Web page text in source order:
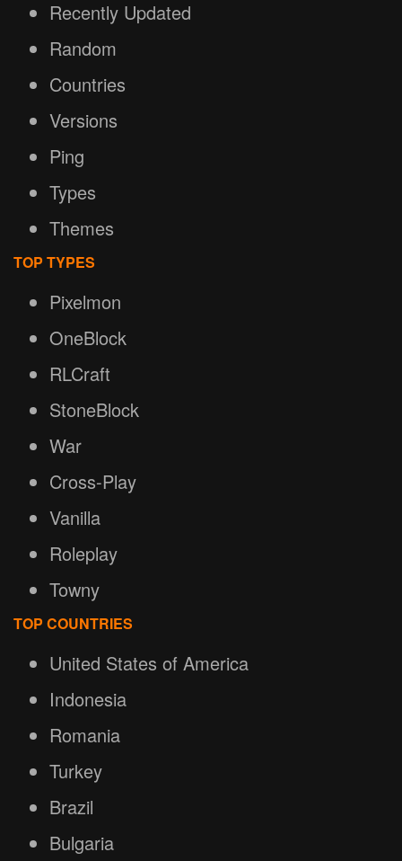
Recently Updated
Random
Countries
Versions
Ping
Types
Themes
TOP TYPES
Pixelmon
OneBlock
RLCraft
StoneBlock
War
Cross-Play
Vanilla
Roleplay
Towny
TOP COUNTRIES
United States of America
Indonesia
Romania
Turkey
Brazil
Bulgaria